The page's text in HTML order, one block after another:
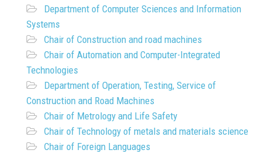
Department of Computer Sciences and Information
Systems
Chair of Construction and road machines
Chair of Automation and Computer-Integrated
Technologies
Department of Operation, Testing, Service of
Construction and Road Machines
Chair of Metrology and Life Safety
Chair of Technology of metals and materials science
Chair of Foreign Languages